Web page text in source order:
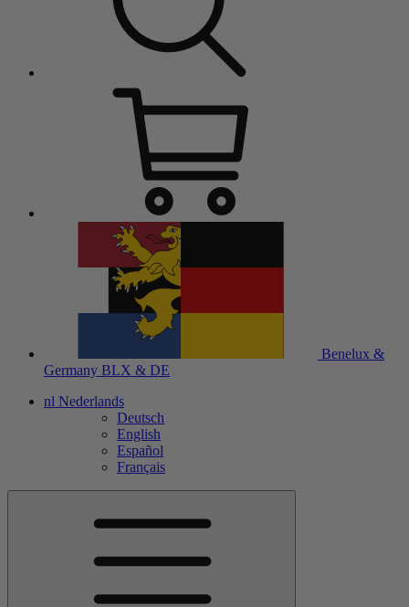
Benelux &
Germany BLX & DE
nl Nederlands
Deutsch
English
Español
Français